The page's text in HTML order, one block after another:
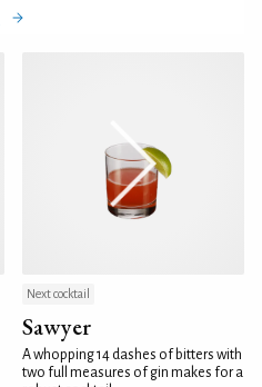
Next cocktail
Sawyer
A whopping 14 dashes of bitters with
two full measures of gin makes for a